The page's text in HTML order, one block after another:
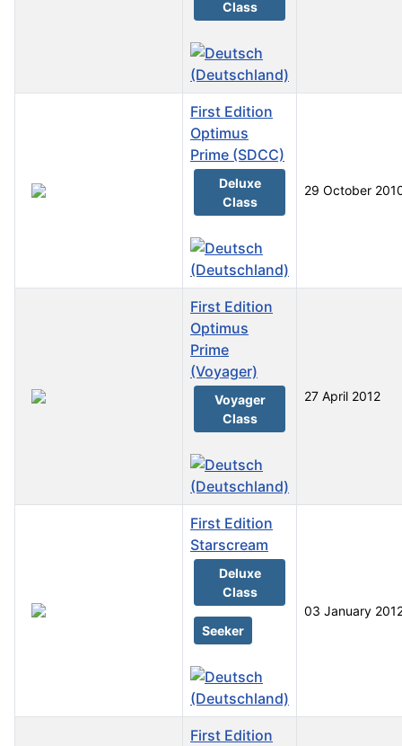
Class
First Edition
Optimus
Prime (SDCC)
Deluxe
Class
29 October
First Edition
Optimus
Prime
(Voyager)
Voyager
Class
27 April 2012
First Edition
Starscream
Deluxe
Class
Seeker
03 January
First Edition